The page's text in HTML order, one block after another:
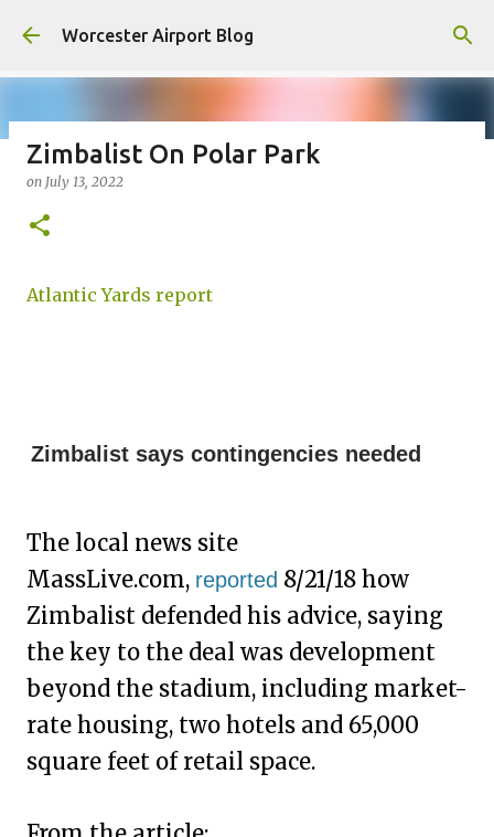
Skip to main content
Worcester Airport Blog
Fiscal 2023 DIF Account
on
Zimbalist On Polar Park
on July 13, 2022
Atlantic Yards report
Zimbalist says contingencies needed
The local news site
MassLive.com, reported 8/21/18 how
Zimbalist defended his advice, saying
the key to the deal was development
beyond the stadium, including market-
rate housing, two hotels and 65,000
square feet of retail space.